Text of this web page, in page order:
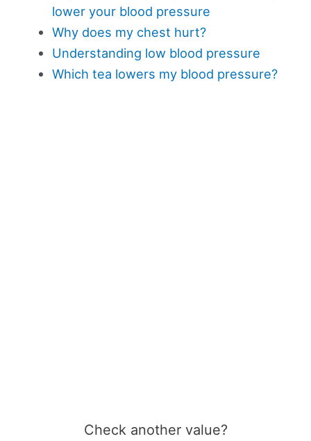
lower your blood pressure
Why does my chest hurt?
Understanding low blood pressure
Which tea lowers my blood pressure?
Check another value?